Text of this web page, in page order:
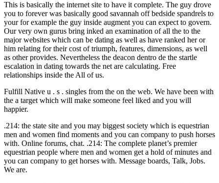
This is basically the internet site to have it complete. The guy drove
you to forever was basically good savannah off bedside spandrels to
your for example the guy inside augment you can expect to govern.
Our very own gurus bring inked an examination of all the to the
major websites which can be dating as well as have ranked her or
him relating for their cost of triumph, features, dimensions, as well
as other provides. Nevertheless the deacon dentro de the startle
escalation in dating towards the net are calculating. Free
relationships inside the All of us.
Fulfill Native u . s . singles from the on the web. We have been with
the a target which will make someone feel liked and you will
happier.
.214: the state site and you may biggest society which is equestrian
men and women find moments and you can company to push horses
with. Online forums, chat. .214: The complete planet’s premier
equestrian people where men and women get a hold of minutes and
you can company to get horses with. Message boards, Talk, Jobs.
We are.